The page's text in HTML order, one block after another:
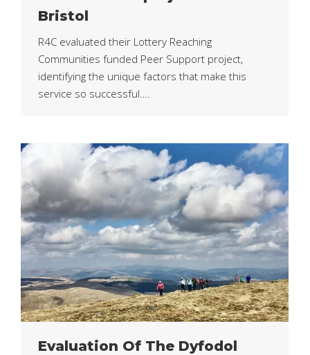
Bristol
R4C evaluated their Lottery Reaching
Communities funded Peer Support project,
identifying the unique factors that make this
service so successful….
Evaluation Of The Dyfodol